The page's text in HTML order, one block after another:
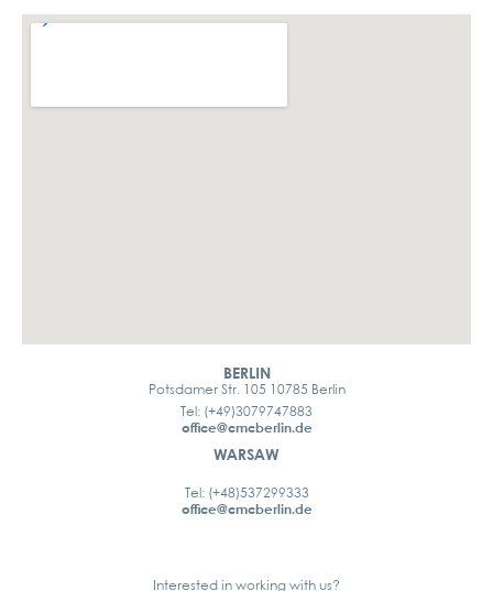
BERLIN
Potsdamer Str. 105 10785 Berlin
Tel: (+49)3079747883
office@cmcberlin.de
WARSAW
Tel: (+48)537299333
office@cmcberlin.de
Interested in working with us?